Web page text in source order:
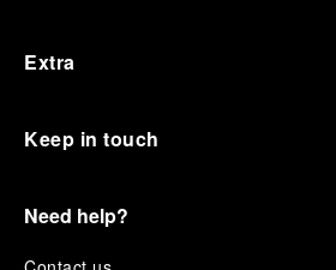
Extra
Keep in touch
Need help?